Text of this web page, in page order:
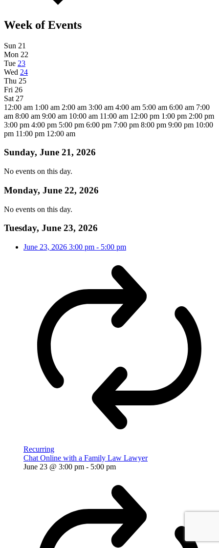
Week of Events
Sun 21
Mon 22
Tue 23
Wed 24
Thu 25
Fri 26
Sat 27
12:00 am 1:00 am 2:00 am 3:00 am 4:00 am 5:00 am 6:00 am 7:00
am 8:00 am 9:00 am 10:00 am 11:00 am 12:00 pm 1:00 pm 2:00 pm
3:00 pm 4:00 pm 5:00 pm 6:00 pm 7:00 pm 8:00 pm 9:00 pm 10:00
pm 11:00 pm 12:00 am
Sunday, June 21, 2026
No events on this day.
Monday, June 22, 2026
No events on this day.
Tuesday, June 23, 2026
June 23, 2026 3:00 pm - 5:00 pm
Recurring
Chat Online with a Family Law Lawyer
June 23 @ 3:00 pm - 5:00 pm